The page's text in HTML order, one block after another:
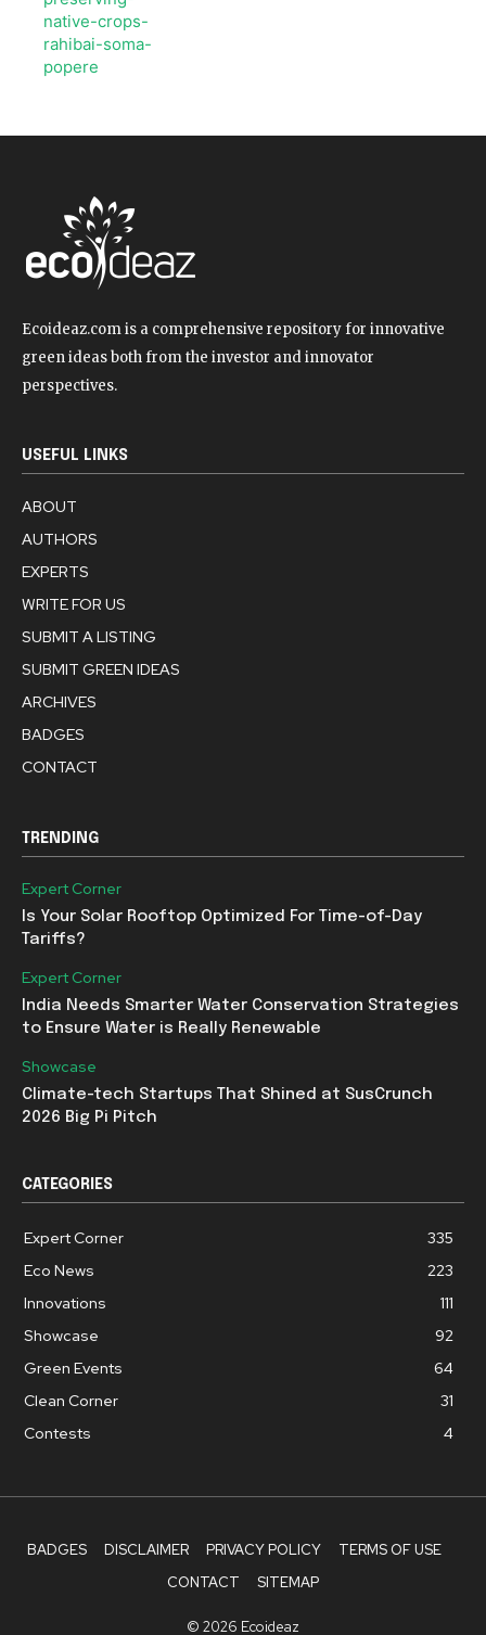
Ecoideaz.com is a comprehensive repository for innovative
green ideas both from the investor and innovator
perspectives.
USEFUL LINKS
ABOUT
AUTHORS
EXPERTS
WRITE FOR US
SUBMIT A LISTING
SUBMIT GREEN IDEAS
ARCHIVES
BADGES
CONTACT
TRENDING
Expert Corner
Is Your Solar Rooftop Optimized For Time-of-Day
Tariffs?
Expert Corner
India Needs Smarter Water Conservation Strategies
to Ensure Water is Really Renewable
Showcase
Climate-tech Startups That Shined at SusCrunch
2026 Big Pi Pitch
CATEGORIES
Expert Corner
335
Eco News
223
Innovations
111
Showcase
92
Green Events
64
Clean Corner
31
Contests
4
BADGES DISCLAIMER PRIVACY POLICY
TERMS OF USE
CONTACT
SITEMAP
© 2026 Ecoideaz